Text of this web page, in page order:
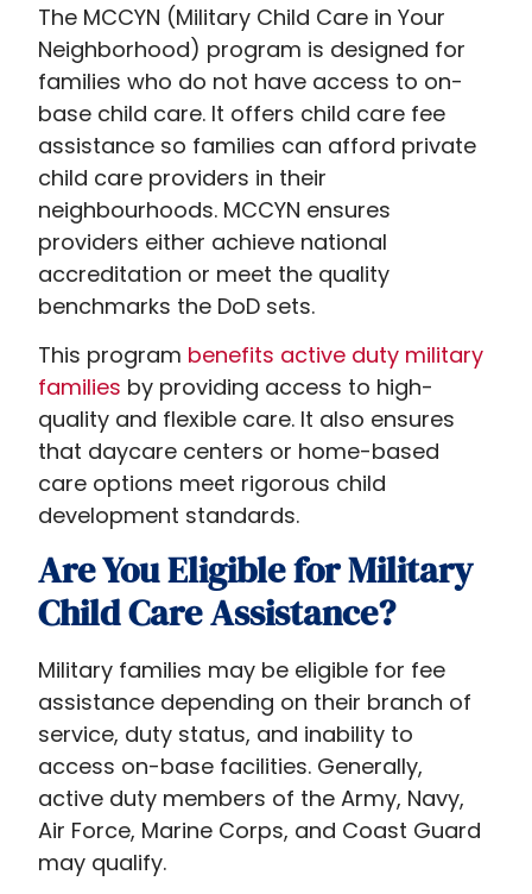
The MCCYN (Military Child Care in Your
Neighborhood) program is designed for
families who do not have access to on-
base child care. It offers child care fee
assistance so families can afford private
child care providers in their
neighbourhoods. MCCYN ensures
providers either achieve national
accreditation or meet the quality
benchmarks the DoD sets.
This program benefits active duty military
families by providing access to high-
quality and flexible care. It also ensures
that daycare centers or home-based
care options meet rigorous child
development standards.
Are You Eligible for Military
Child Care Assistance?
Military families may be eligible for fee
assistance depending on their branch of
service, duty status, and inability to
access on-base facilities. Generally,
active duty members of the Army, Navy,
Air Force, Marine Corps, and Coast Guard
may qualify.